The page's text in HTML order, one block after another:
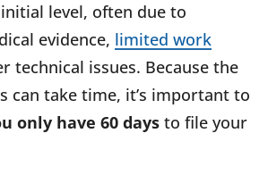
level, often due to
evidence, limited work
technical issues. Because the
can take time, it’s important to
only have 60 days to file your